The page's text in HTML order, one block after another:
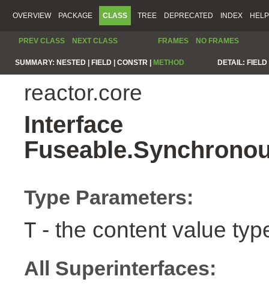
OVERVIEW PACKAGE CLASS TREE DEPRECATED INDEX HELP
PREV CLASS NEXT CLASS FRAMES NO FRAMES
SUMMARY: NESTED | FIELD | CONSTR | METHOD DETAIL:
reactor.core
Interface
Type Parameters:
T - the content value
All Superinterfaces: